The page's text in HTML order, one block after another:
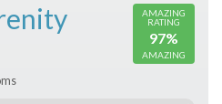
AMAZING
RATING
97%
AMAZING